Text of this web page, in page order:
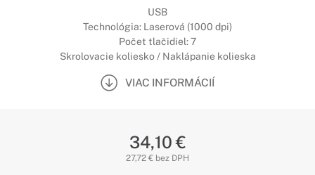
USB
Technológia: Laserová (1000 dpi)
Počet tlačidiel: 7
Skrolovacie koliesko / Naklápanie kolieska
VIAC INFORMÁCIÍ
34,10 €
27,72 € bez DPH